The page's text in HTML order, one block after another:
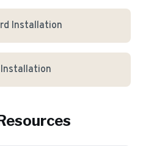
Installation